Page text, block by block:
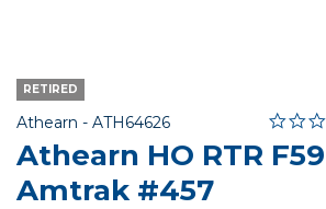
RETIRED
Athearn - Item No.
ATH64626 5 out
Athearn HO RTR
Amtrak #457